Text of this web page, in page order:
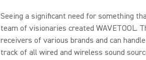
Seeing a significant need for something
team of visionaries created WAVETOOL.
receivers of various brands and can
track of all wired and wireless sound